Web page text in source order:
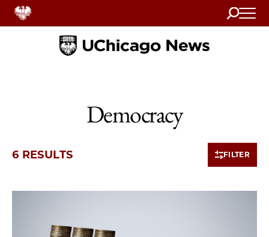
Search
Home
Democracy
6 RESULTS FILTER